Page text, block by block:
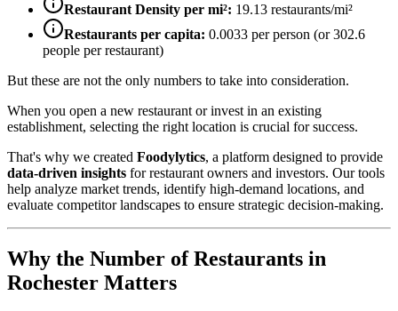
Restaurant Density per mi²: 19.13 restaurants/mi²
Restaurants per capita: 0.0033 per person (or 302.6
people per restaurant)
But these are not the only numbers to take into consideration.
When you open a new restaurant or invest in an existing
establishment, selecting the right location is crucial for success.
That's why we created Foodylytics, a platform designed to provide
data-driven insights for restaurant owners and investors. Our tools
help analyze market trends, identify high-demand locations, and
evaluate competitor landscapes to ensure strategic decision-making.
Why the Number of Restaurants in
Rochester Matters